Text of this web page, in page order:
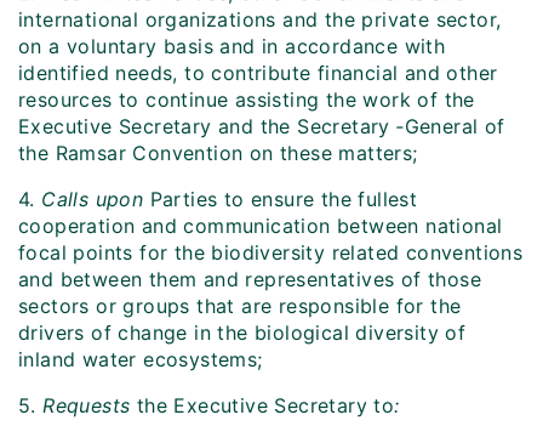
international organizations and the private sector,
on a voluntary basis and in accordance with
identified needs, to contribute financial and other
resources to continue assisting the work of the
Executive Secretary and the Secretary ‑General of
the Ramsar Convention on these matters;
4. Calls upon Parties to ensure the fullest
cooperation and communication between national
focal points for the biodiversity related conventions
and between them and representatives of those
sectors or groups that are responsible for the
drivers of change in the biological diversity of
inland water ecosystems;
5.Requests the Executive Secretary to: